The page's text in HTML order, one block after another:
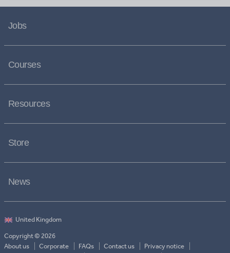
Jobs
Courses
Resources
Store
News
Copyright © 2026
About us
Corporate FAQs Contact us
Privacy notice